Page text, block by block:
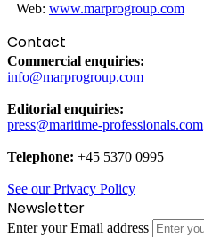
Web: www.marprogroup.com
Contact
Commercial enquiries:
info@marprogroup.com
Editorial enquiries:
press@maritime-professionals.com
Telephone: +45 5370 0995
See our Privacy Policy
Newsletter
Enter your Email address